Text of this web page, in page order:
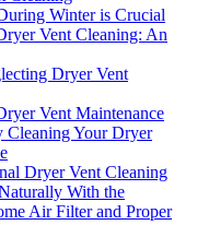
Winter is Crucial
Vent Cleaning: An
Dryer Vent
Vent Maintenance
Cleaning Your Dryer
Dryer Vent Cleaning
With the
Air Filter and Proper